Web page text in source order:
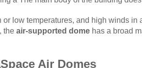
low temperatures, and high winds
the air-supported dome has a broad
Air Domes